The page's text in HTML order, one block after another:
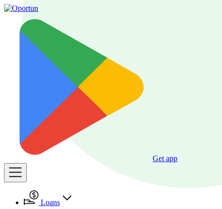
Get app
Loans